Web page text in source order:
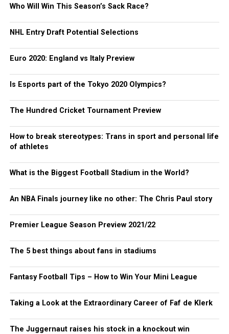
Who Will Win This Season’s Sack Race?
NHL Entry Draft Potential Selections
Euro 2020: England vs Italy Preview
Is Esports part of the Tokyo 2020 Olympics?
The Hundred Cricket Tournament Preview
How to break stereotypes: Trans in sport and personal life
of athletes
What is the Biggest Football Stadium in the World?
An NBA Finals journey like no other: The Chris Paul story
Premier League Season Preview 2021/22
The 5 best things about fans in stadiums
Fantasy Football Tips – How to Win Your Mini League
Taking a Look at the Extraordinary Career of Faf de Klerk
The Juggernaut raises his stock in a knockout win